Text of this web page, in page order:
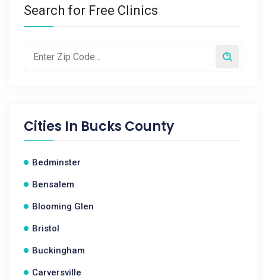
Search for Free Clinics
Cities In Bucks County
Bedminster
Bensalem
Blooming Glen
Bristol
Buckingham
Carversville